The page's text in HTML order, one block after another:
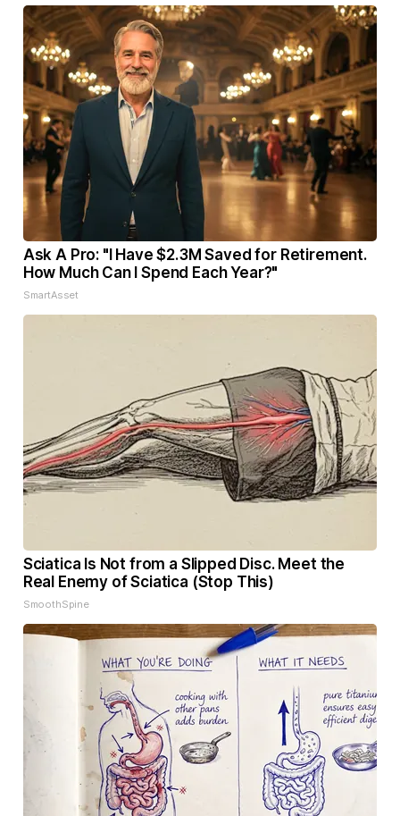
Ask A Pro: "I Have $2.3M Saved for Retirement.
How Much Can I Spend Each Year?"
SmartAsset
Sciatica Is Not from a Slipped Disc. Meet the
Real Enemy of Sciatica (Stop This)
SmoothSpine